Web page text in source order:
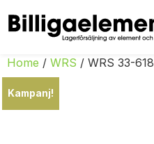
Home / WRS / WRS 33-618
Kampanj!